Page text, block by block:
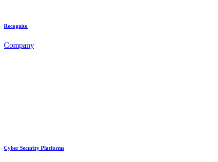
Recognito
Company
Cyber Security Platforms